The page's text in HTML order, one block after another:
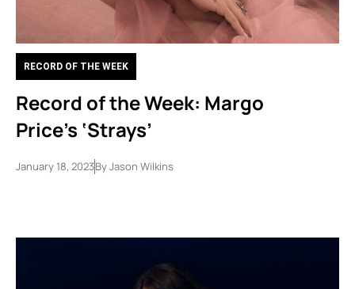
RECORD OF THE WEEK
Record of the Week: Margo
Price’s ‘Strays’
January 18, 2023ByJason Wilkins